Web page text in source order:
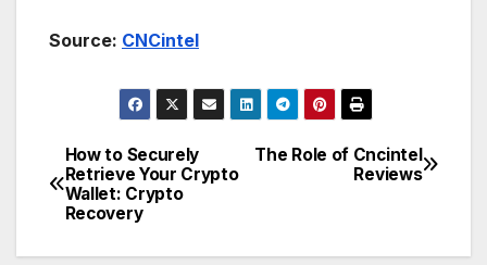
Source: CNCintel
Post
navigation
The Role of Cncintel
Reviews
How to Securely
Retrieve Your Crypto
Wallet: Crypto
Recovery